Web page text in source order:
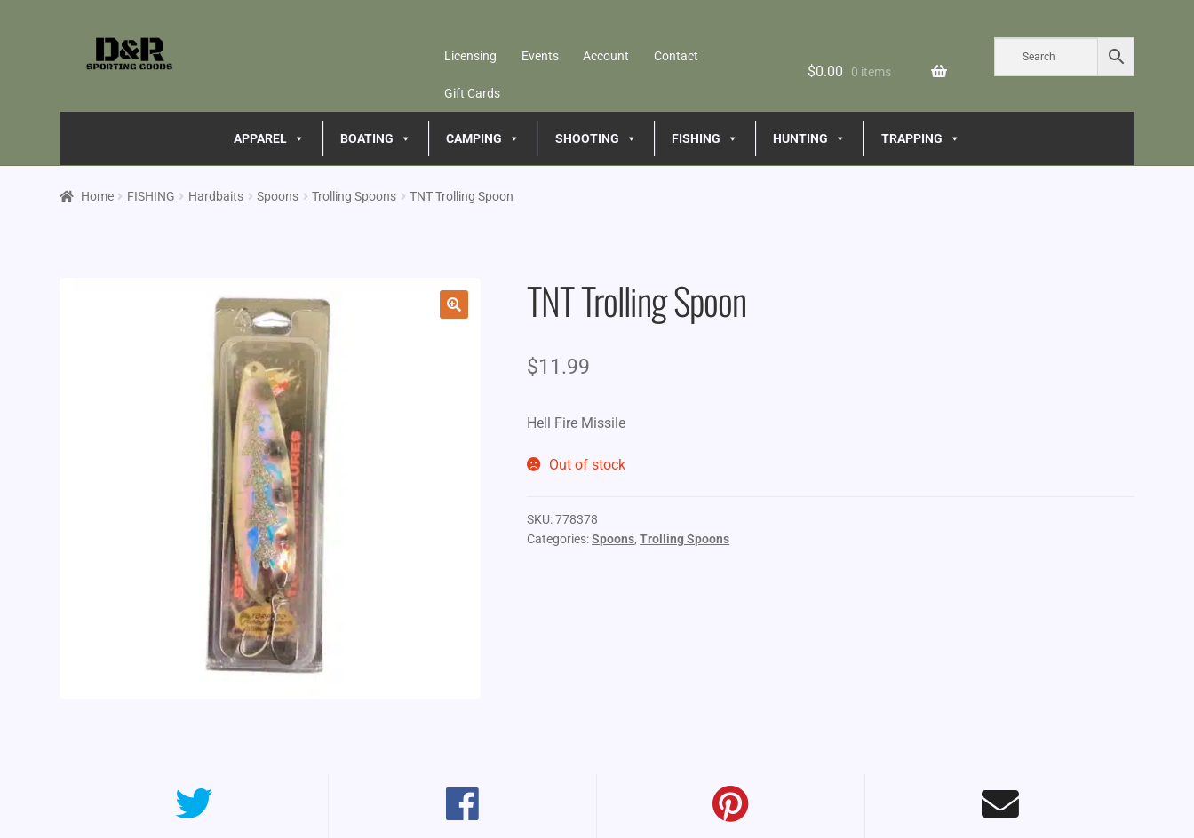
Licensing Events Account Contact
Gift Cards
$0.00 0 items
APPAREL BOATING CAMPING SHOOTING FISHING HUNTING TRAPPING
Home FISHING Hardbaits Spoons Trolling Spoons TNT Trolling Spoon
TNT Trolling Spoon
$11.99
Hell Fire Missile
Out of stock
SKU:778378
Categories:Spoons,Trolling Spoons